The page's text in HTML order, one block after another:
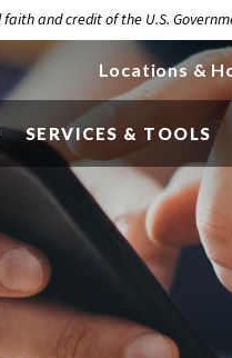
and credit of the U.S.
Locations &
SERVICES & TOOLS